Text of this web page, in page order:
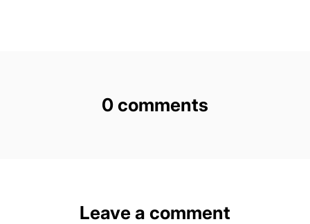
0 comments
Leave a comment